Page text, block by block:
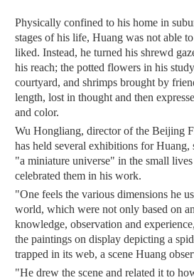
Physically confined to his home in
stages of his life, Huang was not able
liked. Instead, he turned his shrewd
his reach; the potted flowers in his
courtyard, and shrimps brought by
length, lost in thought and then
and color.
Wu Hongliang, director of the Beijing
has held several exhibitions for Huang,
"a miniature universe" in the small
celebrated them in his work.
"One feels the various dimensions he
world, which were not only based on
knowledge, observation and
the paintings on display depicting a
trapped in its web, a scene Huang
"He drew the scene and related it to